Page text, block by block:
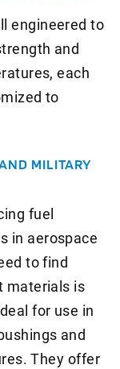
engineered to
and
each
to
MILITARY
fuel
in aerospace
to find
materials is
for use in
and
They offer